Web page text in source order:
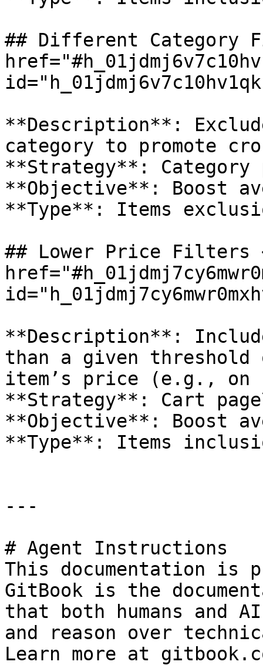
## Different Category
**Description**:
category to promote
**Strategy**: Category
**Objective**: Boost
**Type**: Items
## Lower Price Filters
**Description**:
than a given
item’s price (e.g., on
**Strategy**: Cart
**Objective**: Boost
**Type**: Items
---
# Agent Instructions
This documentation is
GitBook is the
that both humans and
and reason over
Learn more at